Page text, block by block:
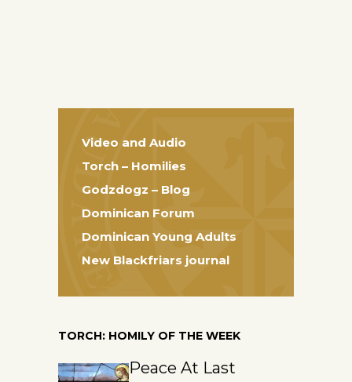
Video and Audio
Torch – Homilies
Godzdogz – Blog
Dominican Forum
Dominican Young Adults
New Blackfriars journal
TORCH: HOMILY OF THE WEEK
Peace At Last